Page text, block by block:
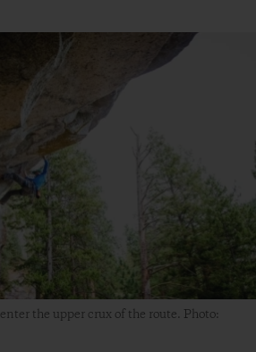
the upper crux of the route. Photo: